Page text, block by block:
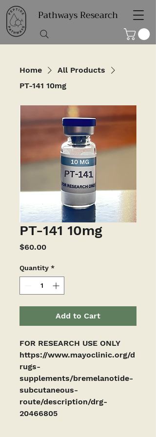
Pathways Research
Home
All Products
PT-141 10mg
PT-141 10mg
$60.00Price
Quantity *
Add to Cart
FOR RESEARCH USE ONLY
https://www.mayoclinic.org/d
rugs-
supplements/bremelanotide-
subcutaneous-
route/description/drg-
20466805